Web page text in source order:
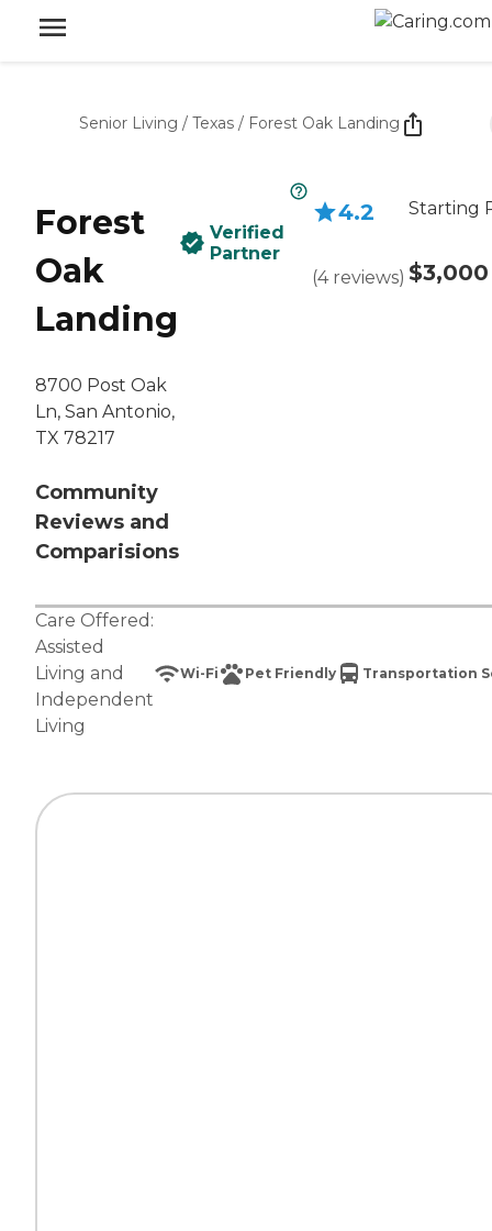
Senior Living / Texas / Forest Oak Landing
Forest
Oak
Landing
8700 Post Oak
Ln, San Antonio,
TX 78217
Community
Reviews and
Comparisions
Verified
Partner
4.2
(4 reviews)
Starting
$3,000
Care Offered:
Assisted
Living and
Independent
Living
Wi-Fi Pet Friendly Transportation